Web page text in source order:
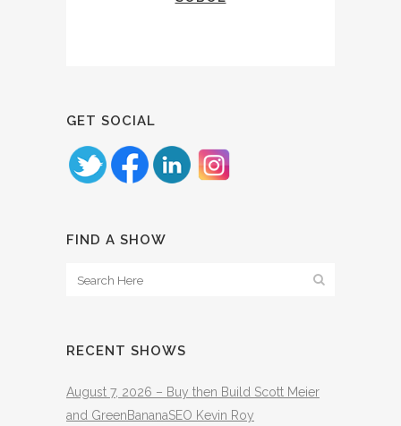
GET SOCIAL
FIND A SHOW
RECENT SHOWS
August 7, 2026 – Buy then Build Scott Meier
and GreenBananaSEO Kevin Roy